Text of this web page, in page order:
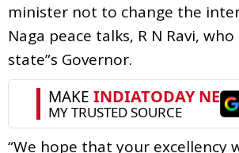
minister not to change the
Naga peace talks, R N Ravi,
state”s Governor.
“We hope that your excellency